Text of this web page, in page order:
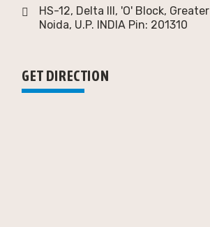
HS-12, Delta III, 'O' Block, Greater
Noida, U.P. INDIA Pin: 201310
GET DIRECTION